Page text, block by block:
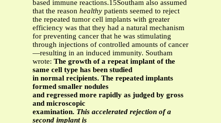
based immune reactions.15Southam also assumed
that the reason healthy patients seemed to reject
the repeated tumor cell implants with greater
efficiency was that they had a natural mechanism
for preventing cancer that he was stimulating
through injections of controlled amounts of cancer
—resulting in an induced immunity. Southam
wrote: The growth of a repeat implant of the
same cell type has been studied
in normal recipients. The repeated implants
formed smaller nodules
and regressed more rapidly as judged by gross
and microscopic
examination. This accelerated rejection of a
second implant is